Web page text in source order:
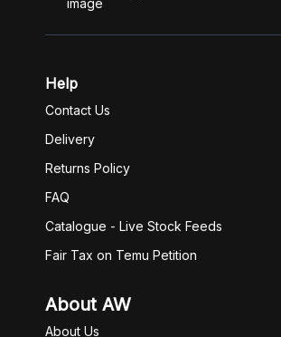
Help
Contact Us
Delivery
Returns Policy
FAQ
Catalogue - Live Stock Feeds
Fair Tax on Temu Petition
About AW
About Us